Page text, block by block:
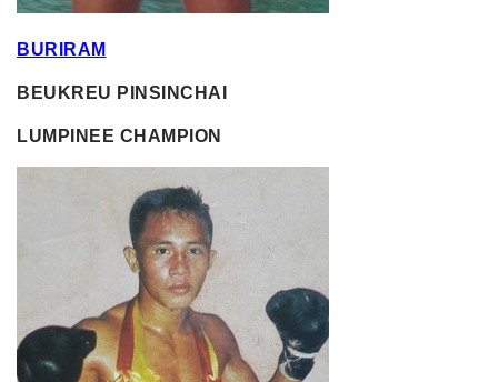
BURIRAM
BEUKREU PINSINCHAI
LUMPINEE CHAMPION